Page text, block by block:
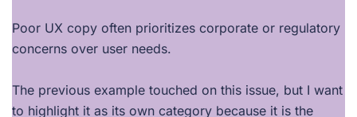
Poor UX copy often prioritizes corporate or regulatory
concerns over user needs.
The previous example touched on this issue, but I want
to highlight it as its own category because it is the